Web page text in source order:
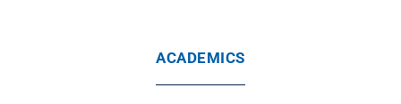
ACADEMICS